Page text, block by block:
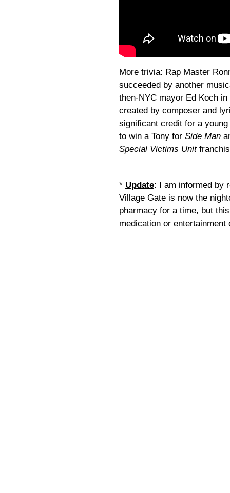
More trivia: Rap Master
succeeded by another
then-NYC mayor Ed Koch
created by composer and
significant credit for a
to win a Tony for Side Man
Special Victims Unit
* Update: I am informed by
Village Gate is now the
pharmacy for a time, but
medication or entertainment